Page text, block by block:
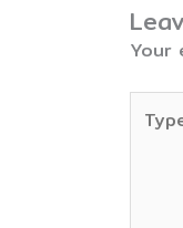
Your
here..